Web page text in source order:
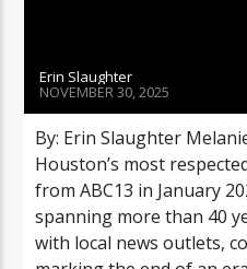
Erin Slaughter
NOVEMBER 30, 2025
By: Erin Slaughter
Houston’s most
from ABC13 in January
spanning more than 40
with local news outlets,